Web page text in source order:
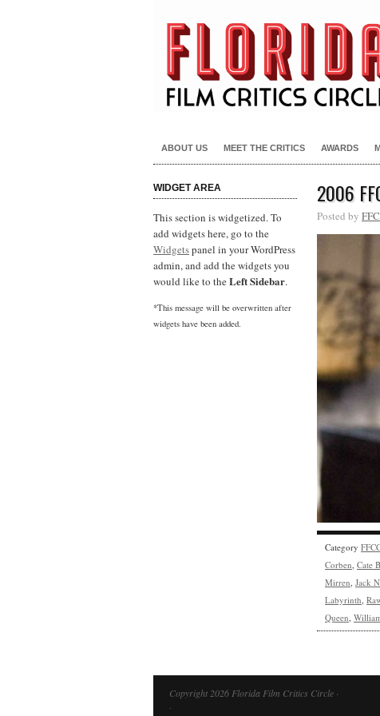
ABOUT US MEET THE CRITICS AWARDS
WIDGET AREA
This section is widgetized. To
add widgets here, go to the
Widgetspanel in your WordPress
admin, and add the widgets you
would like to theLeft Sidebar.
*This message will be overwritten after
widgets have been added.
2006
Posted by
Category
Corben, Cate
Mirren, Jack
Labyrinth,
Queen,
Copyright 2026 Florida Film Critics Circle ·
·